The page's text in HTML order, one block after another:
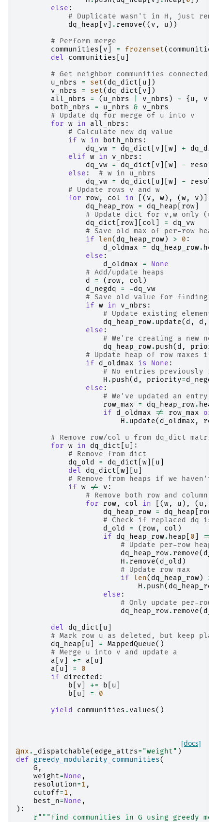
else :
# Duplicate wasn't in H, just
dq_heap
v . remove(( v , u ))
# Perform merge
communities
v = frozenset( communities
del
communities u
# Get neighbor communities connected
u_nbrs
= set( dq_dict u ])
v_nbrs
= set( dq_dict v ])
all_nbrs
= ( u_nbrs v_nbrs ) - { u , v
both_nbrs
= u_nbrs & v_nbrs
# Update dq for merge of u into v
for w in all_nbrs :
# Calculate new dq value
if w in both_nbrs :
dq_vw = dq_dict v w +
elif w in v_nbrs :
dq_vw = dq_dict v w -
else :
# w in u_nbrs
dq_vw = dq_dict u w -
# Update rows v and w
for
row, col in [( v , w), (w, v )]:
dq_heap_row = dq_heap row
# Update dict for v,w only (u
dq_dict
row col =
dq_vw
# Save old max of per-row heap
if len( dq_heap_row) > 0 :
d_oldmax
= dq_heap_row.
else :
d_oldmax
=
None
# Add/update heaps
d
= ( row, col )
d_negdq
= -dq_vw
# Save old value for finding
if w in v_nbrs :
# Update existing element
dq_heap_row. update( d , d ,
else :
# We're creating a new
dq_heap_row. push( d ,
# Update heap of row maxes if
if
d_oldmax is None :
# No entries previously in
H . push( d , priority=d_negdq
else :
# We've updated an entry
row_max
= dq_heap_row. heap
if
d_oldmax != row_max or
H . update( d_oldmax ,
# Remove row/col u from dq_dict matrix
for w in dq_dict u ]:
# Remove from dict
dq_old
= dq_dict w u
del
dq_dict w u
# Remove from heaps if we haven't
if w != v :
# Remove both row and column
for
row, col in [(w, u ), ( u ,
dq_heap_row = dq_heap row
# Check if replaced dq is
d_old
= ( row, col )
if
dq_heap_row. heap 0 ==
# Update per-row heap
dq_heap_row. remove(
H . remove( d_old )
# Update row max
if len( dq_heap_row) >
H . push( dq_heap_row
else :
# Only update per-row
dq_heap_row. remove(
del
dq_dict u
# Mark row u as deleted, but keep
dq_heap
u = MappedQueue()
# Merge u into v and update a
a
v += a u
a
u =
0
if
directed :
b
v += b u
b
u =
0
yield
communities . values()
[docs]
@nx . _dispatchable( edge_attrs= "weight" )
def
greedy_modularity_communities(
G ,
weight=None ,
resolution=1 ,
cutoff=1 ,
best_n=None ,
):
r"""Find communities in G using greedy